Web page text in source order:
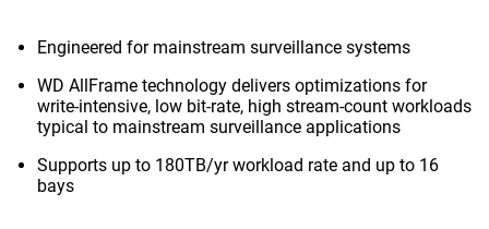
Engineered for mainstream surveillance systems
WD AllFrame technology delivers optimizations for
write-intensive, low bit-rate, high stream-count workloads
typical to mainstream surveillance applications
Supports up to 180TB/yr workload rate and up to 16
bays